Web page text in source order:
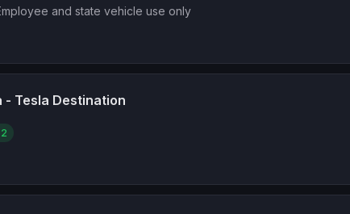
and state vehicle use only
- Tesla Destination